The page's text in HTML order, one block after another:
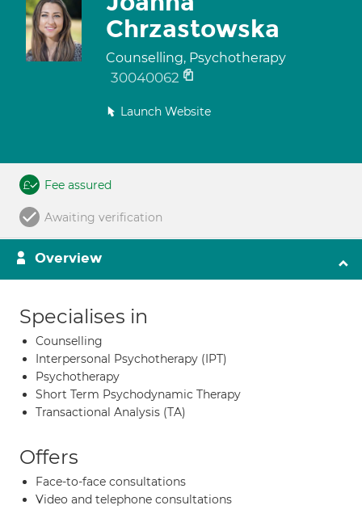
Chrzastowska
Counselling, Psychotherapy
30040062
Launch Website
Fee assured
Awaiting verification
Overview
Specialises in
Counselling
Interpersonal Psychotherapy (IPT)
Psychotherapy
Short Term Psychodynamic Therapy
Transactional Analysis (TA)
Offers
Face-to-face consultations
Video and telephone consultations